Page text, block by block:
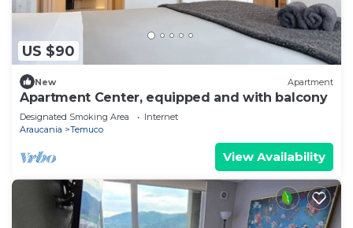
US $90
New Apartment
Apartment Center, equipped and with balcony
Designated Smoking Area
Internet
Araucania
Temuco
View Availability